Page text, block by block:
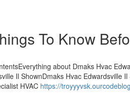
To Know
about Dmaks Hvac
Il ShownDmaks Hvac Edwardsville
HVAC https://